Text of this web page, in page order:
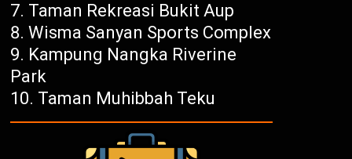
Taman Rekreasi Bukit Aup
Wisma Sanyan Sports Complex
Kampung Nangka Riverine
Park
Taman Muhibbah Teku